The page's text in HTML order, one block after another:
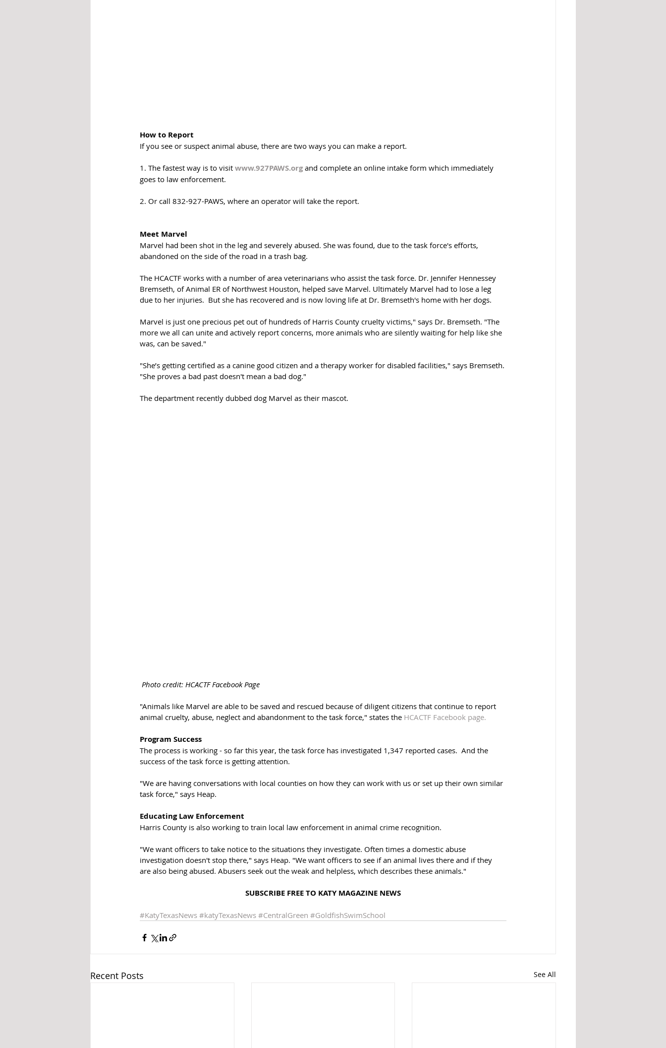
How to Report
If you see or suspect animal abuse, there are two ways you can make a report.
1. The fastest way is to visit www.927PAWS.org and complete an online intake form which immediately
goes to law enforcement.
2. Or call 832-927-PAWS, where an operator will take the report.
Meet Marvel
Marvel had been shot in the leg and severely abused. She was found, due to the task force's efforts,
abandoned on the side of the road in a trash bag.
The HCACTF works with a number of area veterinarians who assist the task force. Dr. Jennifer Hennessey
Bremseth, of Animal ER of Northwest Houston, helped save Marvel. Ultimately Marvel had to lose a leg
due to her injuries.  But she has recovered and is now loving life at Dr. Bremseth's home with her dogs.
Marvel is just one precious pet out of hundreds of Harris County cruelty victims," says Dr. Bremseth. "The
more we all can unite and actively report concerns, more animals who are silently waiting for help like she
was, can be saved."
"She’s getting certified as a canine good citizen and a therapy worker for disabled facilities," says Bremseth.
"She proves a bad past doesn't mean a bad dog."
The department recently dubbed dog Marvel as their mascot.
Photo credit: HCACTF Facebook Page
"Animals like Marvel are able to be saved and rescued because of diligent citizens that continue to report
animal cruelty, abuse, neglect and abandonment to the task force," states the HCACTF Facebook page.
Program Success
The process is working - so far this year, the task force has investigated 1,347 reported cases.  And the
success of the task force is getting attention.
"We are having conversations with local counties on how they can work with us or set up their own similar
task force," says Heap.
Educating Law Enforcement
Harris County is also working to train local law enforcement in animal crime recognition.
"We want officers to take notice to the situations they investigate. Often times a domestic abuse
investigation doesn't stop there," says Heap. "We want officers to see if an animal lives there and if they
are also being abused. Abusers seek out the weak and helpless, which describes these animals."
SUBSCRIBE FREE TO KATY MAGAZINE NEWS
#KatyTexasNews #katyTexasNews #CentralGreen #GoldfishSwimSchool
Recent Posts See All